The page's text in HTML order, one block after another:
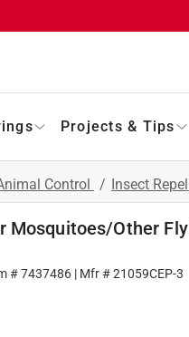
Projects & Tips
Control / Insect
Mosquitoes/Other
#7437486 | Mfr #21059CEP-3